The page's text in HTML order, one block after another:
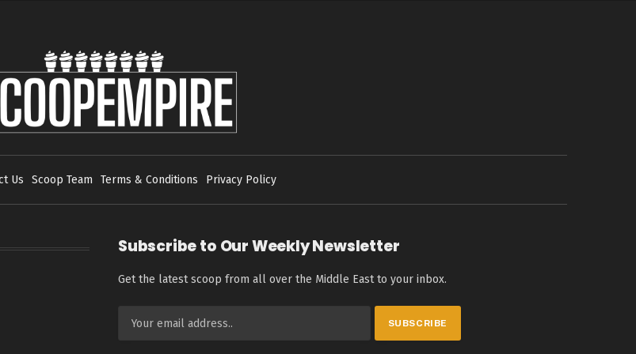
Us Scoop Team Terms & Conditions Privacy Policy
Subscribe to Our Weekly Newsletter
Get the latest scoop from all over the Middle East to your inbox.